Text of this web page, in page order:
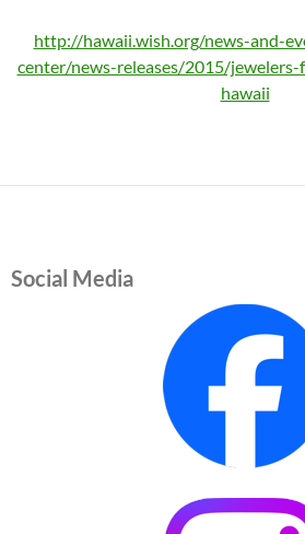
http://hawaii.wish.org/news-and-
center/news-releases/2015/
hawaii
Social Media